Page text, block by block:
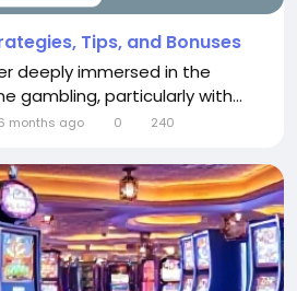
Tips, and Bonuses
deeply immersed in the
gambling, particularly with...
months ago 0 240